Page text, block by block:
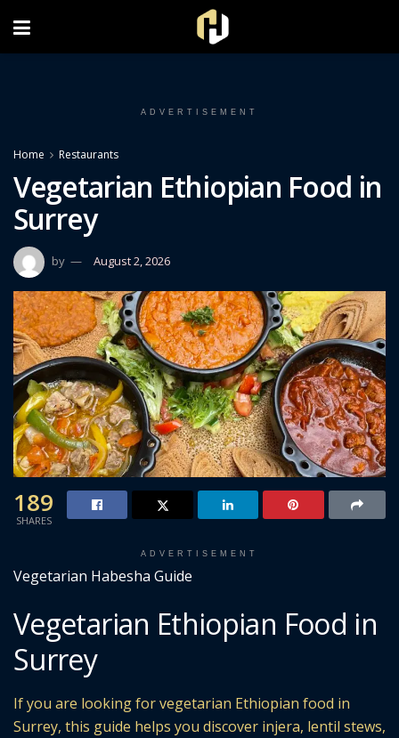
ADVERTISEMENT
Home Restaurants
Vegetarian Ethiopian Food in
Surrey
by August 2, 2026
189
SHARES
ADVERTISEMENT
Vegetarian Habesha Guide
Vegetarian Ethiopian Food in
Surrey
If you are looking for vegetarian Ethiopian food in
Surrey, this guide helps you discover injera, lentil stews,